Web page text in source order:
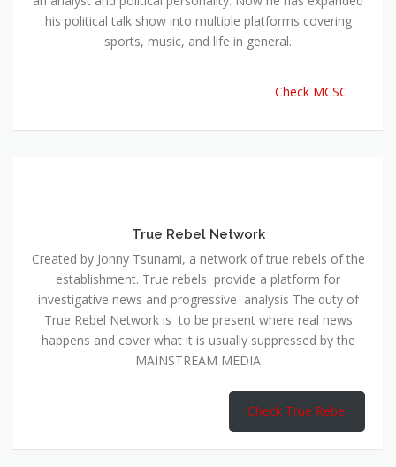
his political talk show into multiple platforms covering
sports, music, and life in general.
Check MCSC
True Rebel Network
Created by Jonny Tsunami, a network of true rebels of the
establishment. True rebels provide a platform for
investigative news and progressive analysis The duty of
True Rebel Network is to be present where real news
happens and cover what it is usually suppressed by the
MAINSTREAM MEDIA
Check True Rebel